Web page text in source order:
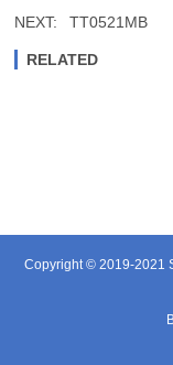
NEXT:
TT0521MB
RELATED
Copyright © 2019-2021